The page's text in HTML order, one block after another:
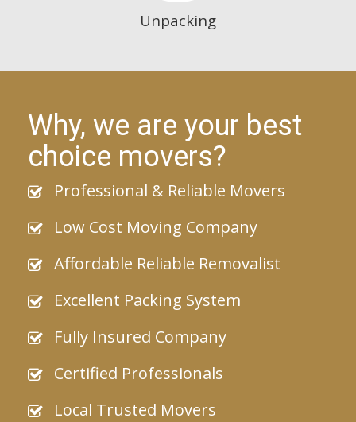
Unpacking
Why, we are your best
choice movers?
Professional & Reliable Movers
Low Cost Moving Company
Affordable Reliable Removalist
Excellent Packing System
Fully Insured Company
Certified Professionals
Local Trusted Movers